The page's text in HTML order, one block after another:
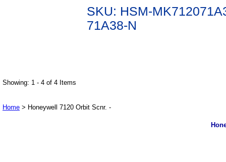
SKU: HSM-
71A38-N
Showing: 1 - 4 of 4 Items
Home > Honeywell 7120 Orbit Scnr. -